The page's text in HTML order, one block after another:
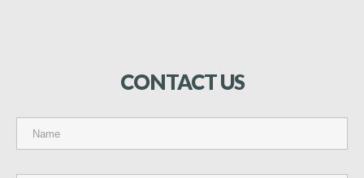
CONTACTUS